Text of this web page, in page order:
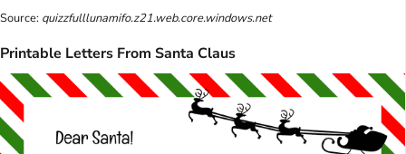
Source: quizzfulllunamifo.z21.web.core.windows.net
Printable Letters From Santa Claus